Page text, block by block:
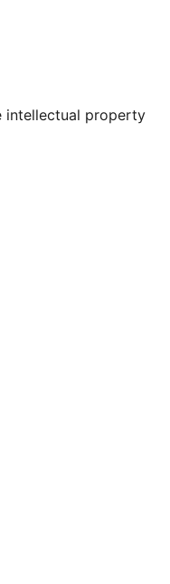
account
intellectual property